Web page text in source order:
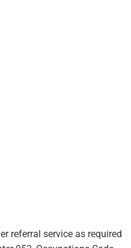
referral service as required